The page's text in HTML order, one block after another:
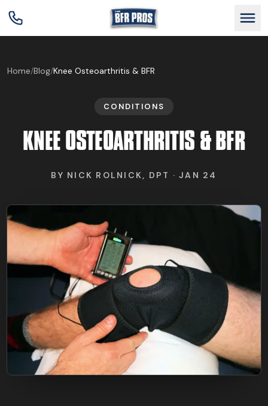
GET BFR CERTIFIED
GET CONSULTING
TRAIN YOUR TEAM
ABOUT
FIND BFR PROVIDERS
Home/Blog/Knee Osteoarthritis & BFR
CONDITIONS
KNEE OSTEOARTHRITIS & BFR
BY NICK ROLNICK, DPT ·JAN 24